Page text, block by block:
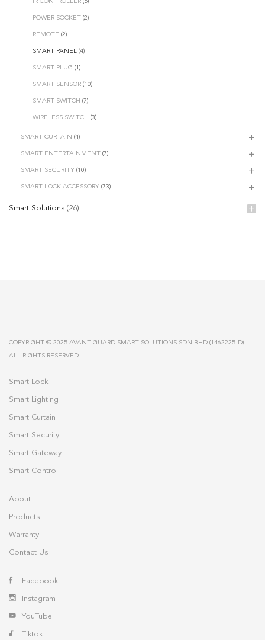
POWER SOCKET (2)
REMOTE (2)
SMART PANEL (4)
SMART PLUG (1)
SMART SENSOR (10)
SMART SWITCH (7)
WIRELESS SWITCH (3)
SMART CURTAIN (4)
SMART ENTERTAINMENT (7)
SMART SECURITY (10)
SMART LOCK ACCESSORY (73)
Smart Solutions (26)
COPYRIGHT © 2025 AVANT GUARD SMART SOLUTIONS SDN BHD (1462225-D).
ALL RIGHTS RESERVED.
Smart Lock
Smart Lighting
Smart Curtain
Smart Security
Smart Gateway
Smart Control
About
Products
Warranty
Contact Us
Facebook
Instagram
YouTube
Tiktok